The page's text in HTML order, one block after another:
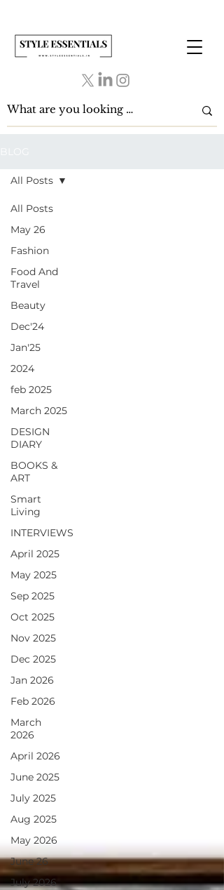
All Posts
May 26
Fashion
Food And
Travel
Beauty
Dec'24
Jan'25
2024
feb 2025
March 2025
DESIGN
DIARY
BOOKS &
ART
Smart
Living
INTERVIEWS
April 2025
May 2025
Sep 2025
Oct 2025
Nov 2025
Dec 2025
Jan 2026
Feb 2026
March
2026
April 2026
June 2025
July 2025
Aug 2025
May 2026
June 26
July 2026
All Posts